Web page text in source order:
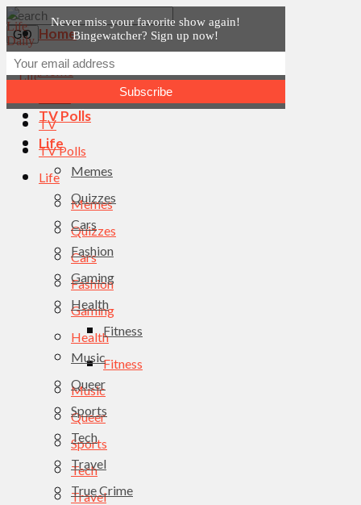
Home
News
TV Polls
Life
Memes
Quizzes
Cars
Fashion
Gaming
Health
Fitness
Music
Queer
Sports
Tech
Travel
True Crime
Home
TV
TV Polls
Life
Memes
Quizzes
Cars
Fashion
Gaming
Health
Fitness
Music
Queer
Sports
Tech
Travel
Never miss your favorite show again!
Bingewatcher? Sign up now!